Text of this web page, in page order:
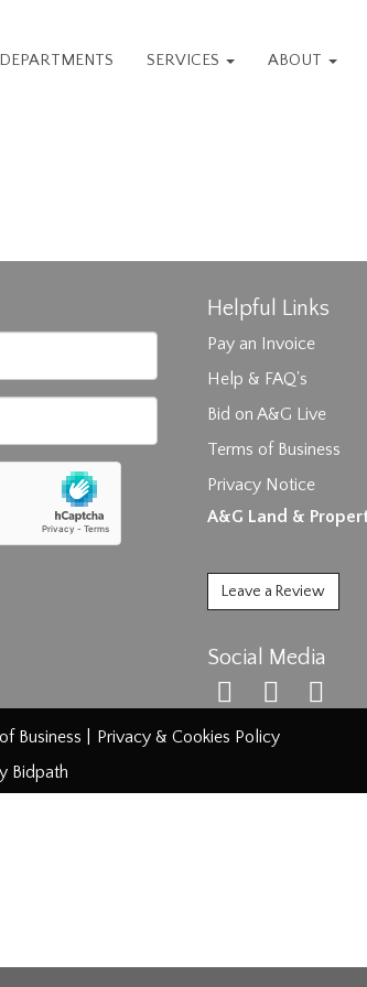
DEPARTMENTS SERVICES ABOUT
Helpful Links
Pay an Invoice
Help & FAQ's
Bid on A&G Live
Terms of Business
Privacy Notice
A&G Land &
Leave a Review
Social Media
Business
Privacy & Cookies Policy
Bidpath